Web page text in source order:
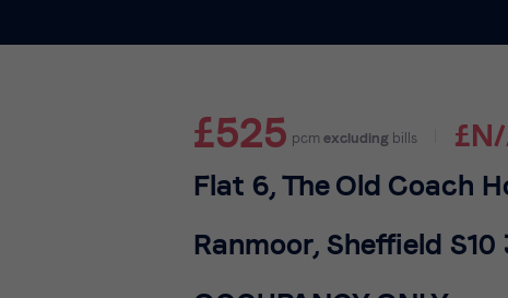
£525 pcm excluding bills
Flat 6, The Old Coach
Ranmoor, Sheffield S10